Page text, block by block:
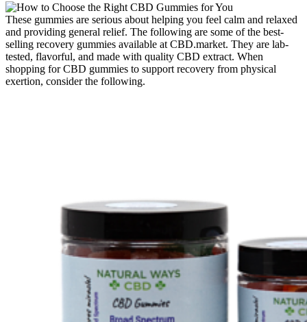
These gummies are serious about helping you feel calm and relaxed
and providing general relief. The following are some of the best-
selling recovery gummies available at CBD.market. They are lab-
tested, flavorful, and made with quality CBD extract. When
shopping for CBD gummies to support recovery from physical
exertion, consider the following.